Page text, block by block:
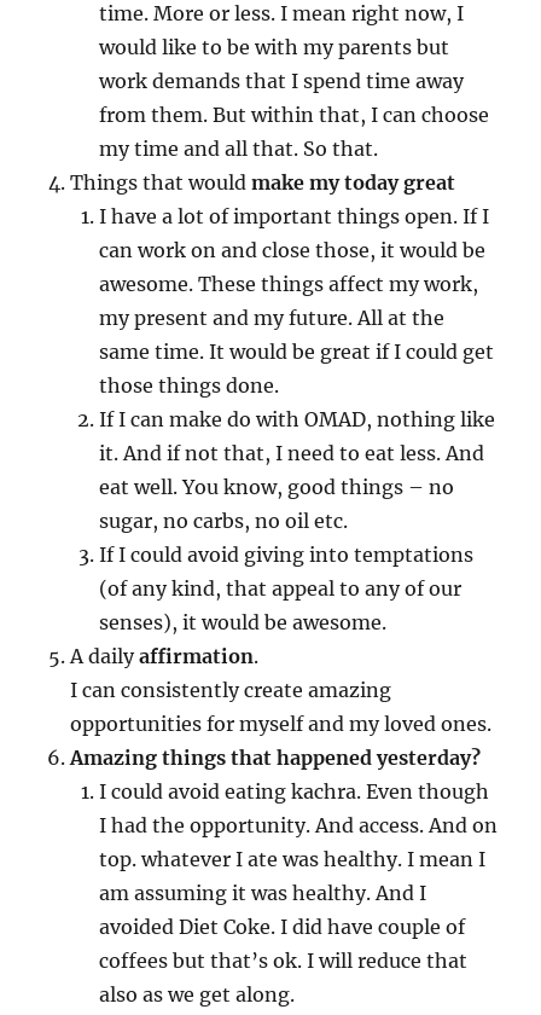
time. More or less. I mean right now, I
would like to be with my parents but
work demands that I spend time away
from them. But within that, I can choose
my time and all that. So that.
Things that wouldmake my today great
I have a lot of important things open. If I
can work on and close those, it would be
awesome. These things affect my work,
my present and my future. All at the
same time. It would be great if I could get
those things done.
If I can make do with OMAD, nothing like
it. And if not that, I need to eat less. And
eat well. You know, good things – no
sugar, no carbs, no oil etc.
If I could avoid giving into temptations
(of any kind, that appeal to any of our
senses), it would be awesome.
A dailyaffirmation.
I can consistently create amazing
opportunities for myself and my loved ones.
Amazing things that happened yesterday?
I could avoid eating kachra. Even though
I had the opportunity. And access. And on
top. whatever I ate was healthy. I mean I
am assuming it was healthy. And I
avoided Diet Coke. I did have couple of
coffees but that’s ok. I will reduce that
also as we get along.